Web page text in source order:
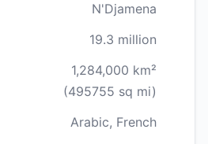
N'Djamena
19.3 million
1,284,000 km²
(495755 sq mi)
Arabic, French